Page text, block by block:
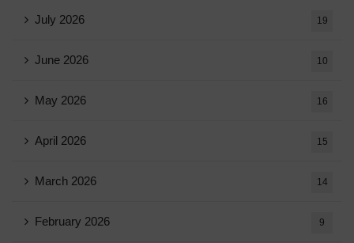
July 2026 19
June 2026 10
May 2026 16
April 2026 15
March 2026 14
February 2026 9